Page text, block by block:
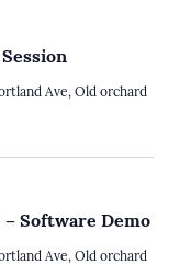
Ave, Old orchard
Software Demo
Ave, Old orchard